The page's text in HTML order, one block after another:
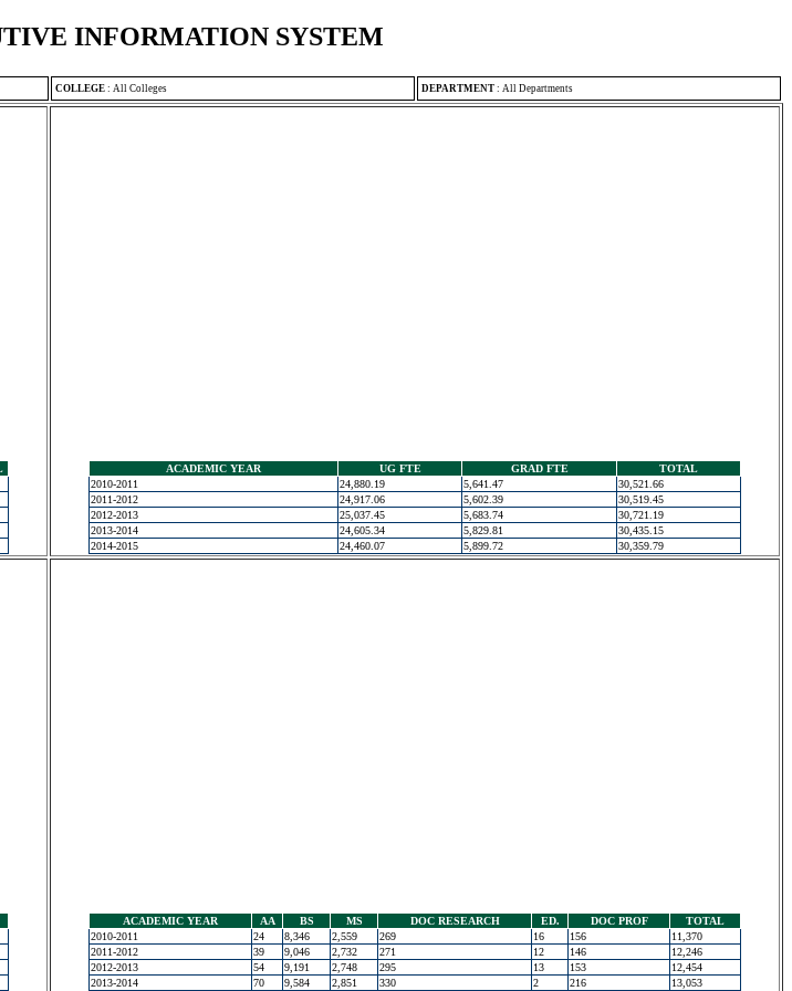
INFORMATION SYSTEM
COLLEGE : All Colleges DEPARTMENT : All Departments
ACADEMIC YEAR UG FTE GRAD FTE
TOTAL
2010-2011
24,880.19 5,641.47
30,521.66
2011-2012
24,917.06 5,602.39
30,519.45
2012-2013
25,037.45 5,683.74
30,721.19
2013-2014
24,605.34 5,829.81
30,435.15
2014-2015
24,460.07 5,899.72 30,359.79
ACADEMIC YEAR AA BS MS DOC RESEARCH ED. DOC PROF
TOTAL
2010-2011
24 8,346 2,559 269 16 156
11,370
2011-2012
39 9,046 2,732 271 12 146
12,246
2012-2013
54 9,191 2,748 295 13 153
12,454
2013-2014
70 9,584 2,851 330 2 216 13,053